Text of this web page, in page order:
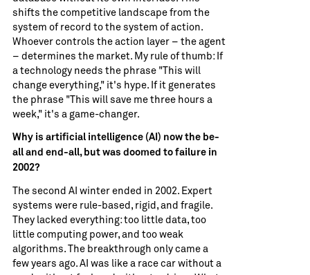
shifts the competitive landscape from the
system of record to the system of action.
Whoever controls the action layer – the agent
– ​​determines the market. My rule of thumb: If
a technology needs the phrase "This will
change everything," it's hype. If it generates
the phrase "This will save me three hours a
week," it's a game-changer.
Why is artificial intelligence (AI) now the be-
all and end-all, but was doomed to failure in
2002?
The second AI winter ended in 2002. Expert
systems were rule-based, rigid, and fragile.
They lacked everything: too little data, too
little computing power, and too weak
algorithms. The breakthrough only came a
few years ago. AI was like a race car without a